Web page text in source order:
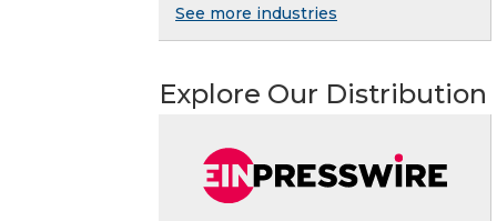
See more industries
Explore Our Distribution